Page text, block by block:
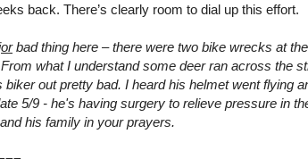
back. There’s clearly room to dial up this effort.
bad thing here – there were two bike wrecks at
what I understand some deer ran across the
biker out pretty bad. I heard his helmet went flying
5/9 - he's having surgery to relieve pressure in
his family in your prayers.